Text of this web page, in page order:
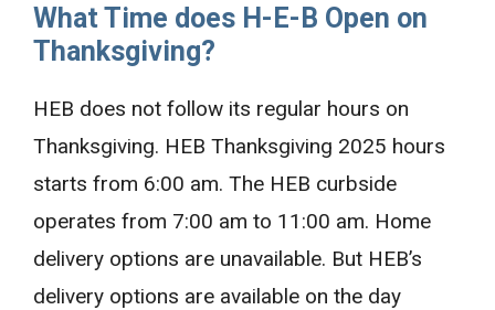
What Time does H-E-B Open on
Thanksgiving?
HEB does not follow its regular hours on
Thanksgiving. HEB Thanksgiving 2025 hours
starts from 6:00 am. The HEB curbside
operates from 7:00 am to 11:00 am. Home
delivery options are unavailable. But HEB’s
delivery options are available on the day